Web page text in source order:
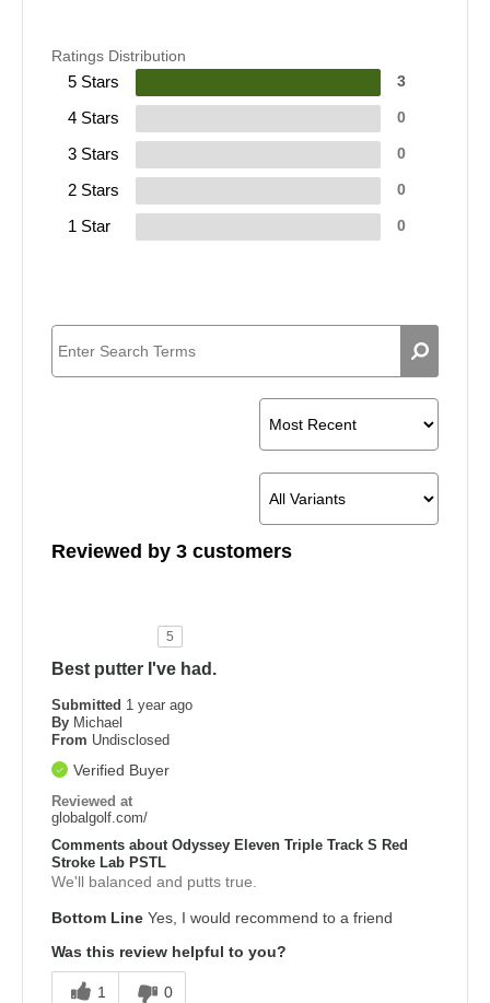
Ratings Distribution
5 Stars 3
4 Stars 0
3 Stars 0
2 Stars 0
1 Star 0
Reviewed by 3 customers
5
Best putter I've had.
Submitted 1 year ago
By Michael
From Undisclosed
Verified Buyer
Reviewed at
globalgolf.com/
Comments about Odyssey Eleven Triple Track S Red
Stroke Lab PSTL
We'll balanced and putts true.
Bottom Line Yes, I would recommend to a friend
Was this review helpful to you?
1 0